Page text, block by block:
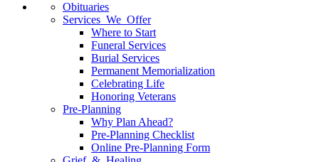
Obituaries
Services We Offer
Where to Start
Funeral Services
Burial Services
Permanent Memorialization
Celebrating Life
Honoring Veterans
Pre-Planning
Why Plan Ahead?
Pre-Planning Checklist
Online Pre-Planning Form